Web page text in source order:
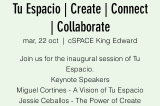
Tu Espacio | Create | Connect
| Collaborate
mar, 22 oct
  |
cSPACE King Edward
Join us for the inaugural session of Tu
Espacio.
Keynote Speakers
Miguel Cortines - A Vision of Tu Espacio
Jessie Ceballos - The Power of Create